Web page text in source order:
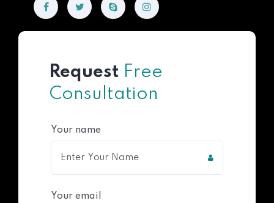
Request Free
Consultation
Your name
Your email